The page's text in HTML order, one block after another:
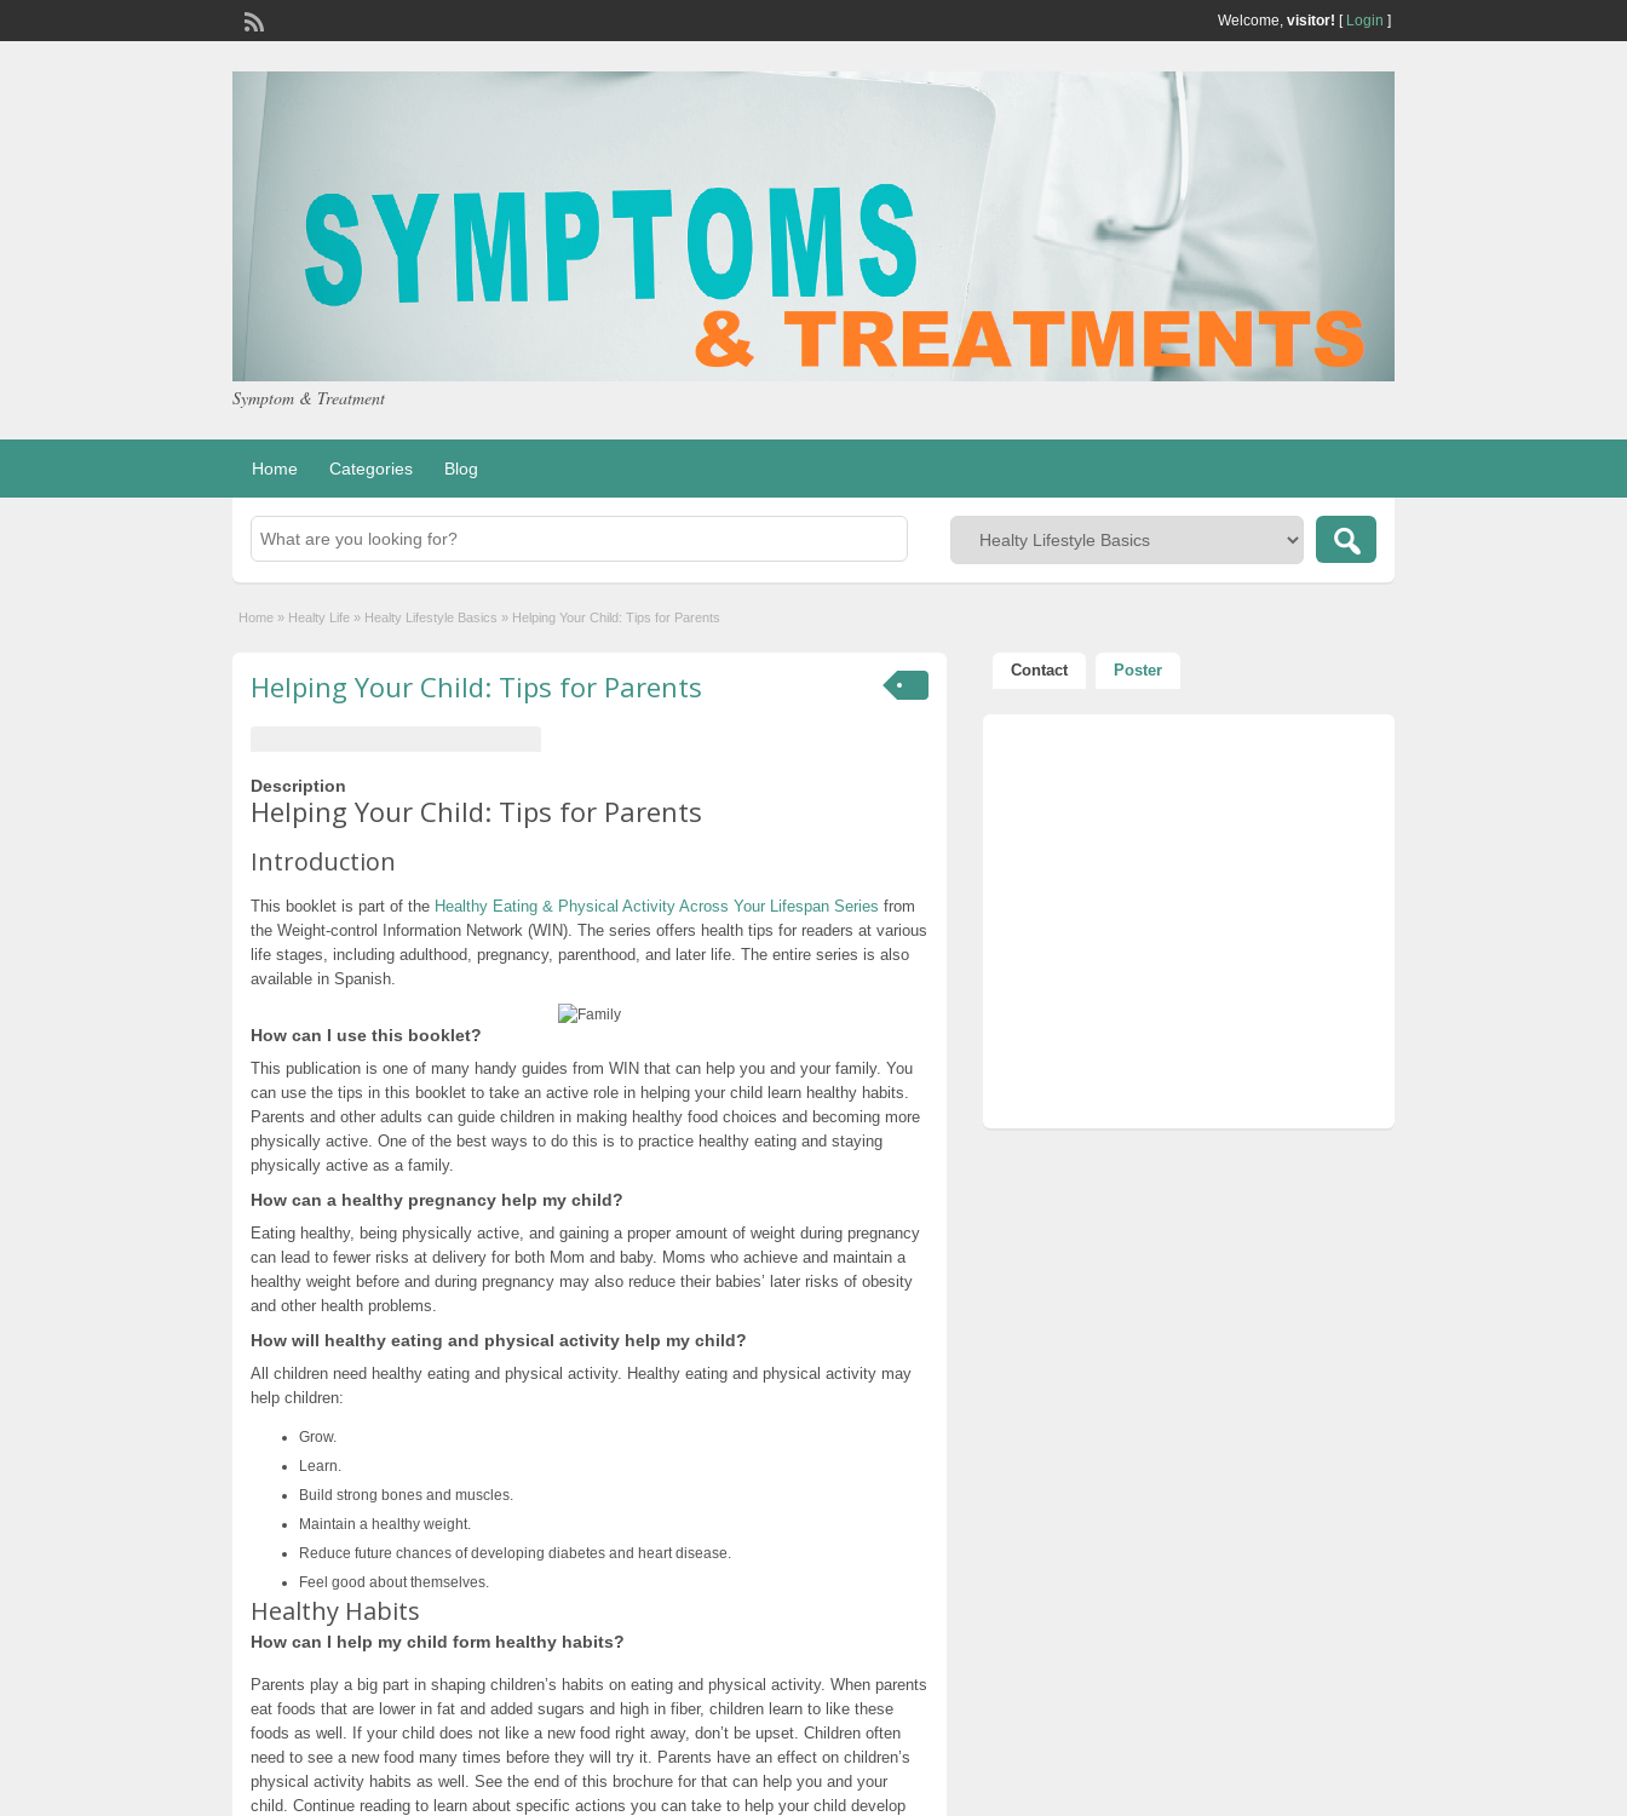
Welcome, visitor! [ Login ]
Symptom & Treatment
Home Categories Blog
Home » Healty Life » Healty Lifestyle Basics » Helping Your Child: Tips for Parents
Helping Your Child: Tips for Parents
Description
Helping Your Child: Tips for Parents
Introduction
This booklet is part of the Healthy Eating & Physical Activity Across Your Lifespan Series from
the Weight-control Information Network (WIN). The series offers health tips for readers at various
life stages, including adulthood, pregnancy, parenthood, and later life. The entire series is also
available in Spanish.
How can I use this booklet?
This publication is one of many handy guides from WIN that can help you and your family. You
can use the tips in this booklet to take an active role in helping your child learn healthy habits.
Parents and other adults can guide children in making healthy food choices and becoming more
physically active. One of the best ways to do this is to practice healthy eating and staying
physically active as a family.
How can a healthy pregnancy help my child?
Eating healthy, being physically active, and gaining a proper amount of weight during pregnancy
can lead to fewer risks at delivery for both Mom and baby. Moms who achieve and maintain a
healthy weight before and during pregnancy may also reduce their babies’ later risks of obesity
and other health problems.
How will healthy eating and physical activity help my child?
All children need healthy eating and physical activity. Healthy eating and physical activity may
help children:
Grow.
Learn.
Build strong bones and muscles.
Maintain a healthy weight.
Reduce future chances of developing diabetes and heart disease.
Feel good about themselves.
Healthy Habits
How can I help my child form healthy habits?
Parents play a big part in shaping children’s habits on eating and physical activity. When parents
eat foods that are lower in fat and added sugars and high in fiber, children learn to like these
foods as well. If your child does not like a new food right away, don’t be upset. Children often
need to see a new food many times before they will try it. Parents have an effect on children’s
physical activity habits as well. See the end of this brochure for that can help you and your
child. Continue reading to learn about specific actions you can take to help your child develop
Contact Poster